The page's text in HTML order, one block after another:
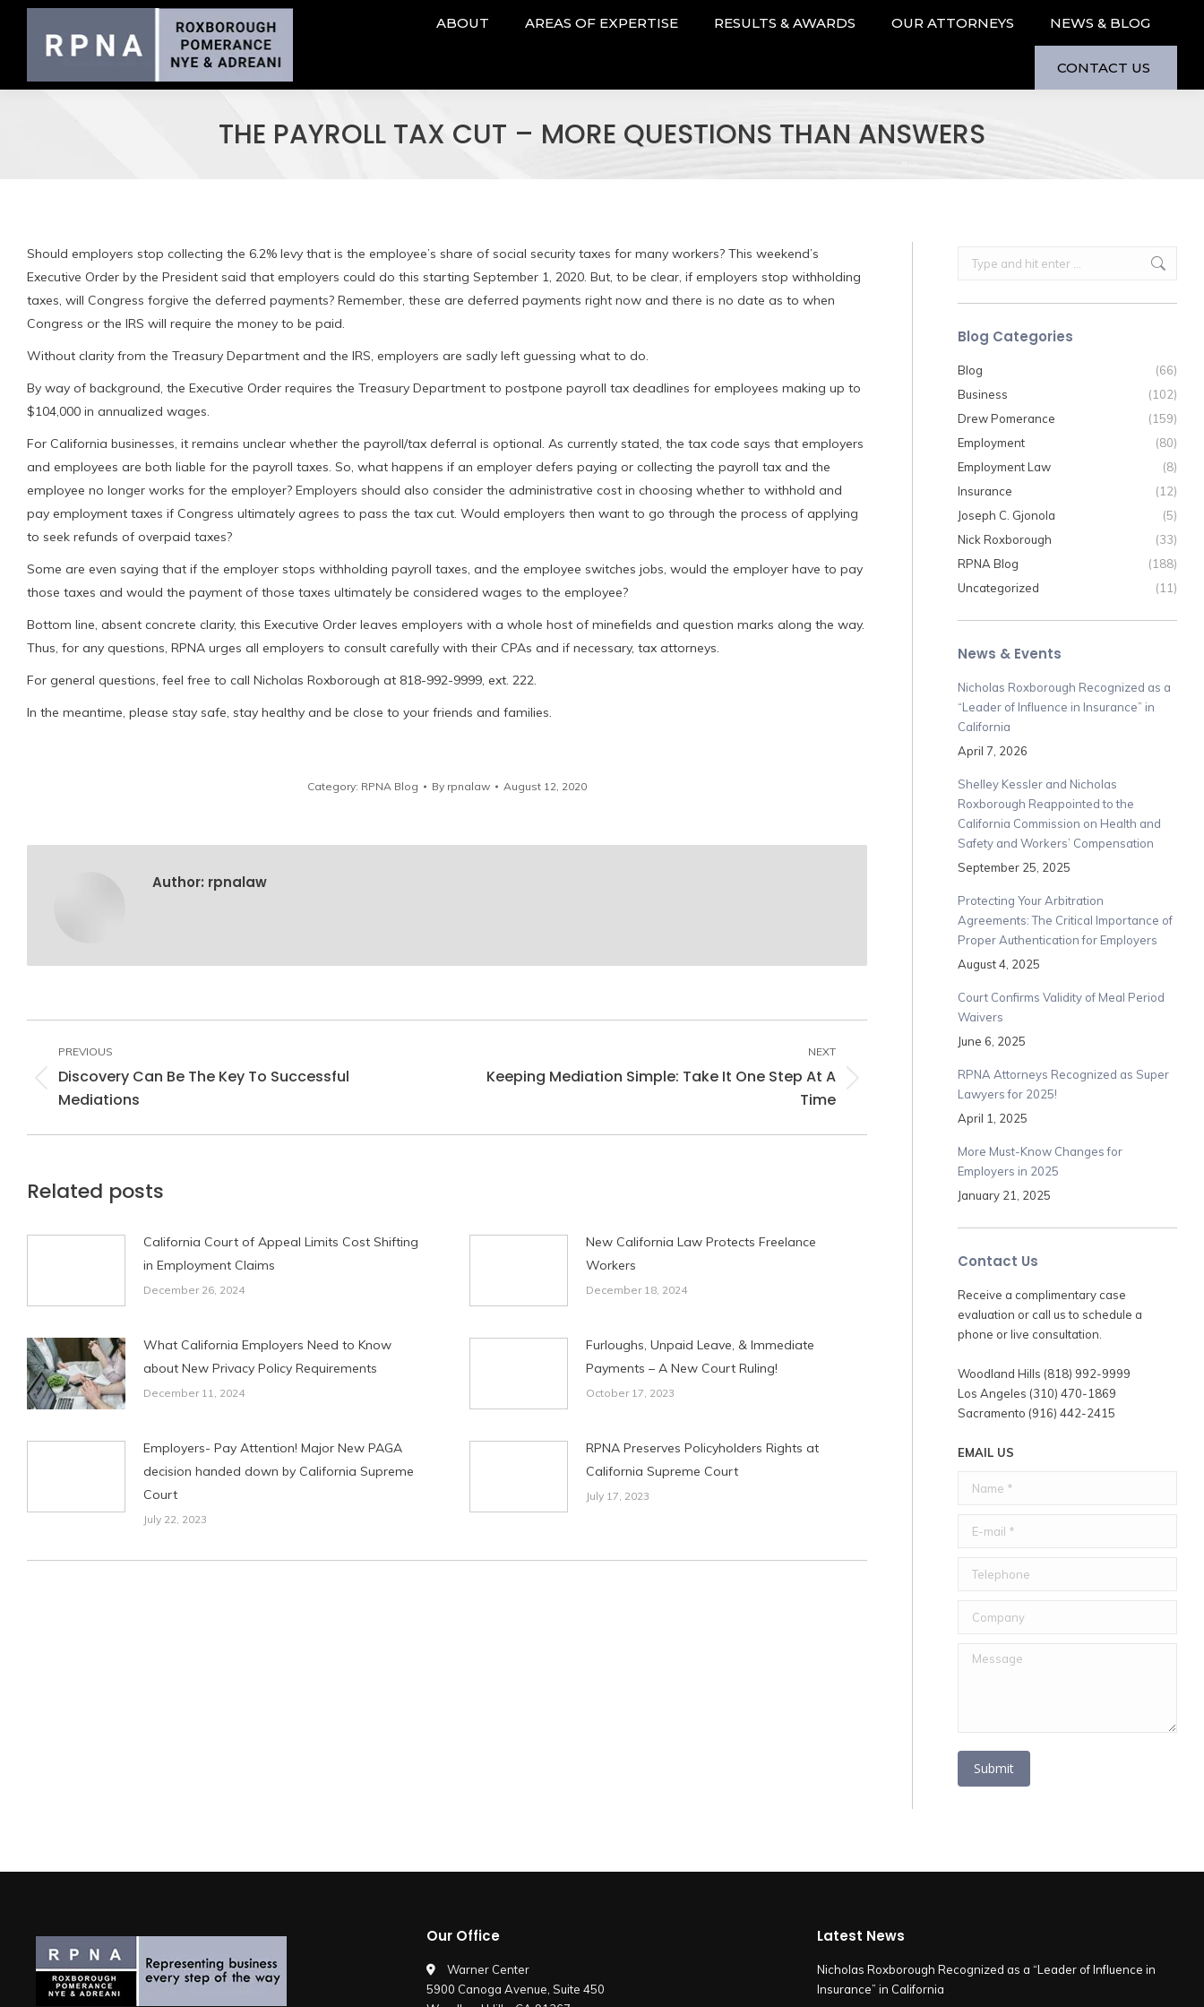
ABOUT AREAS OF EXPERTISE RESULTS & AWARDS OUR ATTORNEYS NEWS & BLOG
CONTACT US
THE PAYROLL TAX CUT – MORE QUESTIONS THAN ANSWERS
Should employers stop collecting the 6.2% levy that is the employee’s share of social security taxes for many workers? This weekend’s
Executive Order by the President said that employers could do this starting September 1, 2020. But, to be clear, if employers stop withholding
taxes, will Congress forgive the deferred payments? Remember, these are deferred payments right now and there is no date as to when
Congress or the IRS will require the money to be paid.
Without clarity from the Treasury Department and the IRS, employers are sadly left guessing what to do.
By way of background, the Executive Order requires the Treasury Department to postpone payroll tax deadlines for employees making up to
$104,000 in annualized wages.
For California businesses, it remains unclear whether the payroll/tax deferral is optional. As currently stated, the tax code says that employers
and employees are both liable for the payroll taxes. So, what happens if an employer defers paying or collecting the payroll tax and the
employee no longer works for the employer? Employers should also consider the administrative cost in choosing whether to withhold and
pay employment taxes if Congress ultimately agrees to pass the tax cut. Would employers then want to go through the process of applying
to seek refunds of overpaid taxes?
Some are even saying that if the employer stops withholding payroll taxes, and the employee switches jobs, would the employer have to pay
those taxes and would the payment of those taxes ultimately be considered wages to the employee?
Bottom line, absent concrete clarity, this Executive Order leaves employers with a whole host of minefields and question marks along the way.
Thus, for any questions, RPNA urges all employers to consult carefully with their CPAs and if necessary, tax attorneys.
For general questions, feel free to call Nicholas Roxborough at 818-992-9999, ext. 222.
In the meantime, please stay safe, stay healthy and be close to your friends and families.
Category: RPNA Blog By rpnalaw August 12, 2020
Author: rpnalaw
navigation
PREVIOUS
Discovery Can Be The Key To Successful
Mediations
NEXT
Keeping Mediation Simple: Take It One Step At A
Time
Related posts
California Court of Appeal Limits Cost Shifting
in Employment Claims
December 26, 2024
New California Law Protects Freelance
Workers
December 18, 2024
What California Employers Need to Know
about New Privacy Policy Requirements
December 11, 2024
Furloughs, Unpaid Leave, & Immediate
Payments – A New Court Ruling!
October 17, 2023
Employers- Pay Attention! Major New PAGA
decision handed down by California Supreme
Court
July 22, 2023
RPNA Preserves Policyholders Rights at
California Supreme Court
July 17, 2023
Search:
Blog Categories
Blog
(66)
Business
(102)
Drew Pomerance
(159)
Employment
(80)
Employment Law
(8)
Insurance
(12)
Joseph C. Gjonola
(5)
Nick Roxborough
(33)
RPNA Blog
(188)
Uncategorized
(11)
News & Events
Nicholas Roxborough Recognized as a
“Leader of Influence in Insurance” in
California
April 7, 2026
Shelley Kessler and Nicholas
Roxborough Reappointed to the
California Commission on Health and
Safety and Workers’ Compensation
September 25, 2025
Protecting Your Arbitration
Agreements: The Critical Importance of
Proper Authentication for Employers
August 4, 2025
Court Confirms Validity of Meal Period
Waivers
June 6, 2025
RPNA Attorneys Recognized as Super
Lawyers for 2025!
April 1, 2025
More Must-Know Changes for
Employers in 2025
January 21, 2025
Contact Us
Receive a complimentary case
evaluation or call us to schedule a
phone or live consultation.
Woodland Hills (818) 992-9999
Los Angeles (310) 470-1869
Sacramento (916) 442-2415
EMAIL US
Name *
E-mail *
Telephone
Company
Message
Submit
Our Office
Warner Center
5900 Canoga Avenue, Suite 450
Latest News
Nicholas Roxborough Recognized as a “Leader of Influence in
Insurance” in California